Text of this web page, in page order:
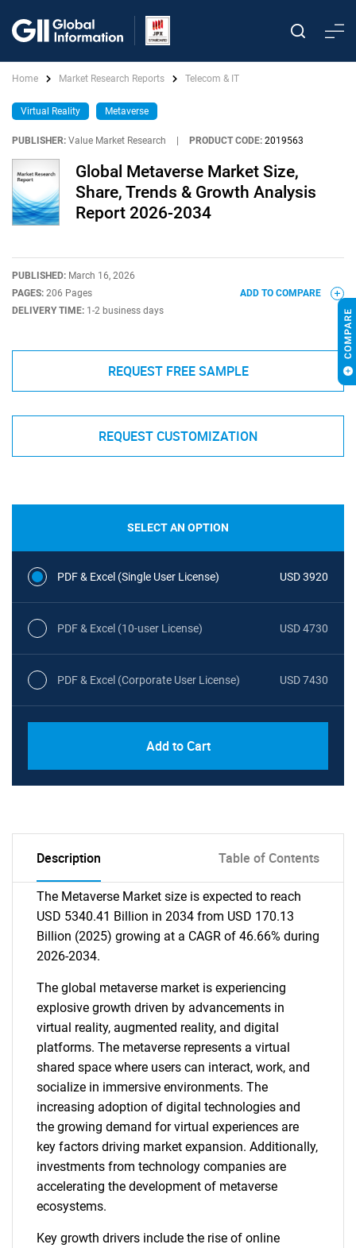
Home Market Research Reports Telecom & IT
Virtual Reality Metaverse
PUBLISHER: Value Market Research PRODUCT CODE: 2019563
Global Metaverse Market Size,
Share, Trends & Growth Analysis
Report 2026-2034
PUBLISHED: March 16, 2026
PAGES: 206 Pages
DELIVERY TIME: 1-2 business days
ADD TO COMPARE
REQUEST FREE SAMPLE
REQUEST CUSTOMIZATION
SELECT AN OPTION
PDF & Excel (Single User License) USD 3920
PDF & Excel (10-user License) USD 4730
PDF & Excel (Corporate User License) USD 7430
Add to Cart
Description Table of Contents
The Metaverse Market size is expected to reach
USD 5340.41 Billion in 2034 from USD 170.13
Billion (2025) growing at a CAGR of 46.66% during
2026-2034.
The global metaverse market is experiencing
explosive growth driven by advancements in
virtual reality, augmented reality, and digital
platforms. The metaverse represents a virtual
shared space where users can interact, work, and
socialize in immersive environments. The
increasing adoption of digital technologies and
the growing demand for virtual experiences are
key factors driving market expansion. Additionally,
investments from technology companies are
accelerating the development of metaverse
ecosystems.
Key growth drivers include the rise of online